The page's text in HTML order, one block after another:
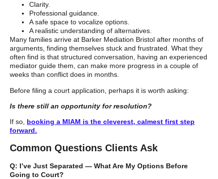
Clarity.
Professional guidance.
A safe space to vocalize options.
A realistic understanding of alternatives.
Many families arrive at Barker Mediation Bristol after months of
arguments, finding themselves stuck and frustrated. What they
often find is that structured conversation, having an experienced
mediator guide them, can make more progress in a couple of
weeks than conflict does in months.
Before filing a court application, perhaps it is worth asking:
Is there still an opportunity for resolution?
If so, booking a MIAM is the cleverest, calmest first step
forward.
Common Questions Clients Ask
Q: I’ve Just Separated — What Are My Options Before
Going to Court?